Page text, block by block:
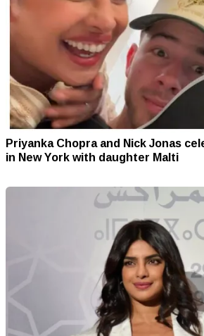
Priyanka Chopra and Nick Jonas
in New York with daughter Malti